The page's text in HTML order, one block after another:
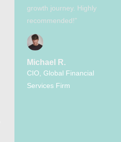
growth journey. Highly
recommended!”
Michael R.
CIO, Global Financial
Services Firm